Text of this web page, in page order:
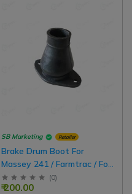
SB Marketing Retailer
Brake Drum Boot For
Massey 241 / Farmtrac / Ford
3610 Tractor, 2 Nos
(0)
₹ 200.00